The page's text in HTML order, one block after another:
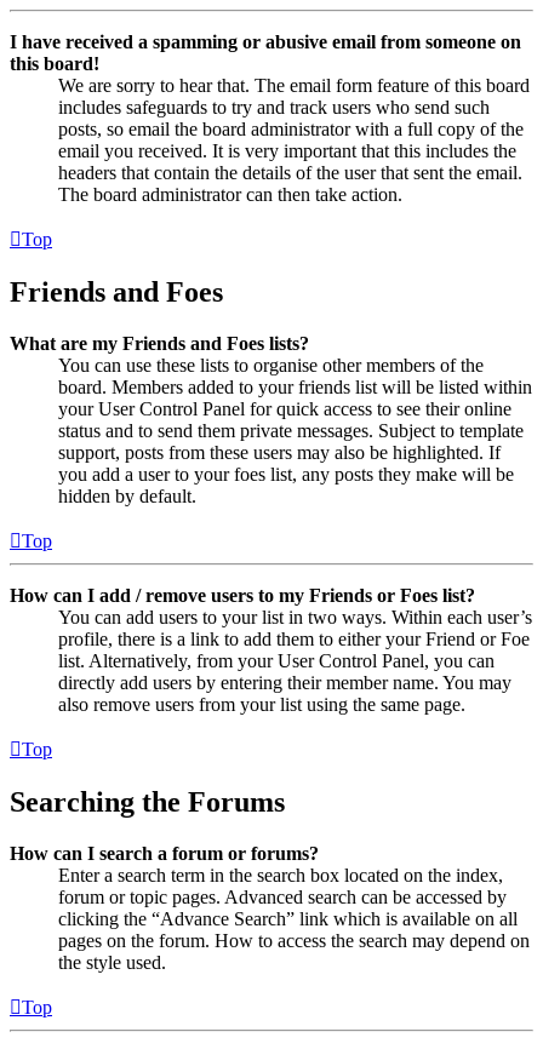
I have received a spamming or abusive email from someone on
this board!
We are sorry to hear that. The email form feature of this board
includes safeguards to try and track users who send such
posts, so email the board administrator with a full copy of the
email you received. It is very important that this includes the
headers that contain the details of the user that sent the email.
The board administrator can then take action.
Top
Friends and Foes
What are my Friends and Foes lists?
You can use these lists to organise other members of the
board. Members added to your friends list will be listed within
your User Control Panel for quick access to see their online
status and to send them private messages. Subject to template
support, posts from these users may also be highlighted. If
you add a user to your foes list, any posts they make will be
hidden by default.
Top
How can I add / remove users to my Friends or Foes list?
You can add users to your list in two ways. Within each user’s
profile, there is a link to add them to either your Friend or Foe
list. Alternatively, from your User Control Panel, you can
directly add users by entering their member name. You may
also remove users from your list using the same page.
Top
Searching the Forums
How can I search a forum or forums?
Enter a search term in the search box located on the index,
forum or topic pages. Advanced search can be accessed by
clicking the “Advance Search” link which is available on all
pages on the forum. How to access the search may depend on
the style used.
Top